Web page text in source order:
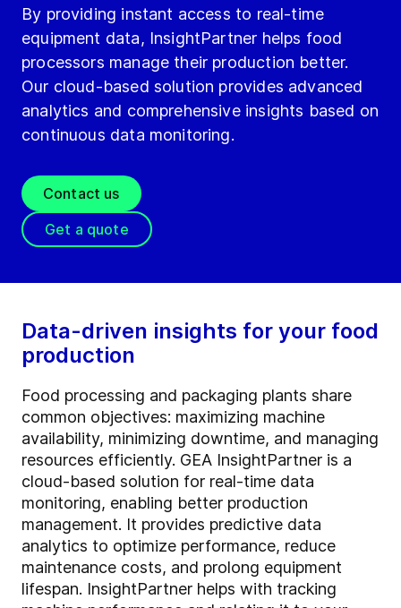
By providing instant access to real-time
equipment data, InsightPartner helps food
processors manage their production better.
Our cloud-based solution provides advanced
analytics and comprehensive insights based on
continuous data monitoring.
Contact us
Get a quote
Data-driven insights for your food
production
Food processing and packaging plants share
common objectives: maximizing machine
availability, minimizing downtime, and managing
resources efficiently. GEA InsightPartner is a
cloud-based solution for real-time data
monitoring, enabling better production
management. It provides predictive data
analytics to optimize performance, reduce
maintenance costs, and prolong equipment
lifespan. InsightPartner helps with tracking